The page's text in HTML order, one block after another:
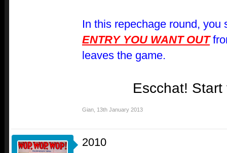
In this repechage round,
ENTRY YOU WANT OUT
leaves the game.
Escchat!
Gian 13th January 2013
2010